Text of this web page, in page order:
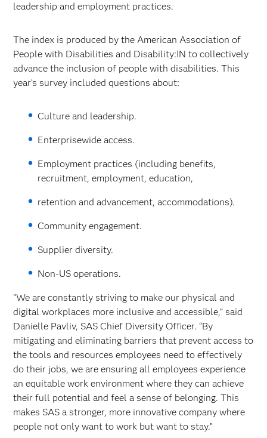
leadership and employment practices.
The index is produced by the American Association of
People with Disabilities and Disability:IN to collectively
advance the inclusion of people with disabilities. This
year’s survey included questions about:
Culture and leadership.
Enterprisewide access.
Employment practices (including benefits,
recruitment, employment, education,
retention and advancement, accommodations).
Community engagement.
Supplier diversity.
Non-US operations.
“We are constantly striving to make our physical and
digital workplaces more inclusive and accessible,” said
Danielle Pavliv, SAS Chief Diversity Officer. “By
mitigating and eliminating barriers that prevent access to
the tools and resources employees need to effectively
do their jobs, we are ensuring all employees experience
an equitable work environment where they can achieve
their full potential and feel a sense of belonging. This
makes SAS a stronger, more innovative company where
people not only want to work but want to stay.”